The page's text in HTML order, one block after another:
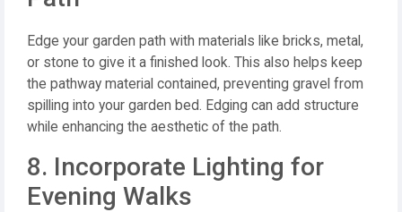
Edge your garden path with materials like bricks, metal,
or stone to give it a finished look. This also helps keep
the pathway material contained, preventing gravel from
spilling into your garden bed. Edging can add structure
while enhancing the aesthetic of the path.
8. Incorporate Lighting for
Evening Walks